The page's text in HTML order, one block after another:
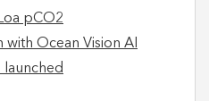
pCO2
Ocean Vision AI
launched